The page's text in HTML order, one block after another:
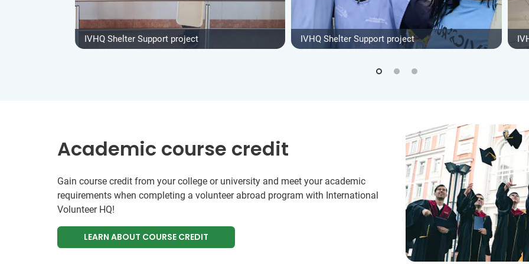
IVHQ Shelter Support project IVHQ Shelter Support project
Academic course credit
Gain course credit from your college or university and meet your academic
requirements when completing a volunteer abroad program with International
Volunteer HQ!
LEARN ABOUT COURSE CREDIT